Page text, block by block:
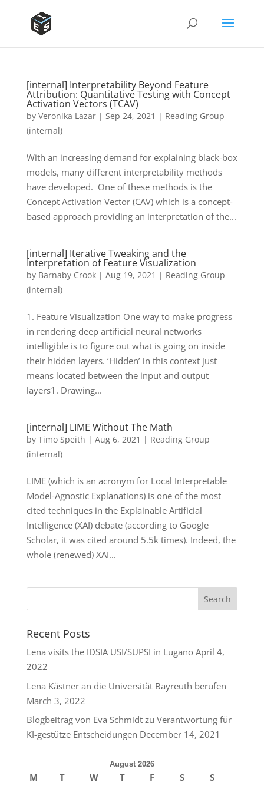
[internal] Interpretability Beyond Feature
Attribution: Quantitative Testing with Concept
Activation Vectors (TCAV)
by Veronika Lazar| Sep 24, 2021 | Reading Group
(internal)
With an increasing demand for explaining black-box
models, many different interpretability methods
have developed. One of these methods is the
Concept Activation Vector (CAV) which is a concept-
based approach providing an interpretation of the...
[internal] Iterative Tweaking and the
Interpretation of Feature Visualization
by Barnaby Crook| Aug 19, 2021 | Reading Group
(internal)
1. Feature Visualization One way to make progress
in rendering deep artificial neural networks
intelligible is to figure out what is going on inside
their hidden layers. ‘Hidden’ in this context just
means located between the input and output
layers1. Drawing...
[internal] LIME Without The Math
by Timo Speith | Aug 6, 2021 | Reading Group
(internal)
LIME (which is an acronym for Local Interpretable
Model-Agnostic Explanations) is one of the most
cited techniques in the Explainable Artificial
Intelligence (XAI) debate (according to Google
Scholar, it was cited around 5.5k times). Indeed, the
whole (renewed) XAI...
Recent Posts
Lena visits the IDSIA USI/SUPSI in Lugano April 4,
2022
Lena Kästner an die Universität Bayreuth berufen
March 3, 2022
Blogbeitrag von Eva Schmidt zu Verantwortung für
KI-gestütze Entscheidungen December 14, 2021
August 2026
M T W T F S
S